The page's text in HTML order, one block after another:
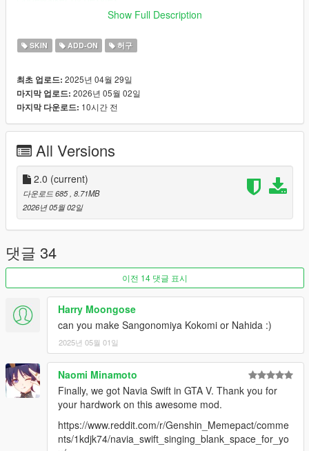
INSTALLING INSTRUCTIONS
mods to download and installing instructions you need.
Changelog:
v2.0 - Completely reworked on a new model. Better weight
Show Full Description
SKIN ADD-ON 허구
최초 업로드: 2025년 04월 29일
마지막 업로드: 2026년 05월 02일
마지막 다운로드: 10시간 전
All Versions
2.0 (current)
다운로드 685 , 8.71MB
2026년 05월 02일
댓글 34
이전 14 댓글 표시
Harry Moongose
can you make Sangonomiya Kokomi or Nahida :)
2025년 05월 01일
Naomi Minamoto
Finally, we got Navia Swift in GTA V. Thank you for
your hardwork on this awesome mod.
https://www.reddit.com/r/Genshin_Memepact/comme
nts/1kdjk74/navia_swift_singing_blank_space_for_yo